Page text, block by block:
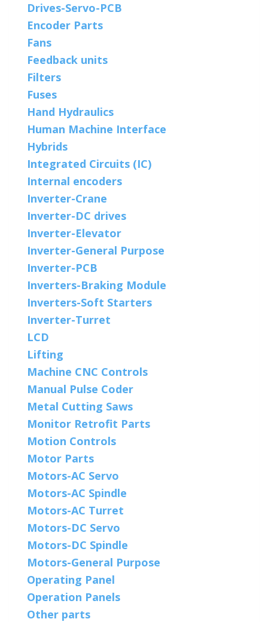
Drives-Servo-PCB
Encoder Parts
Fans
Feedback units
Filters
Fuses
Hand Hydraulics
Human Machine Interface
Hybrids
Integrated Circuits (IC)
Internal encoders
Inverter-Crane
Inverter-DC drives
Inverter-Elevator
Inverter-General Purpose
Inverter-PCB
Inverters-Braking Module
Inverters-Soft Starters
Inverter-Turret
LCD
Lifting
Machine CNC Controls
Manual Pulse Coder
Metal Cutting Saws
Monitor Retrofit Parts
Motion Controls
Motor Parts
Motors-AC Servo
Motors-AC Spindle
Motors-AC Turret
Motors-DC Servo
Motors-DC Spindle
Motors-General Purpose
Operating Panel
Operation Panels
Other parts